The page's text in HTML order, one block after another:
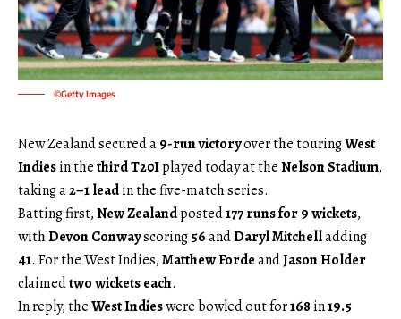
©Getty Images
New Zealand secured a9-run victoryover the touringWest
Indiesin thethird T20Iplayed today at theNelson Stadium,
taking a2–1 leadin the five-match series.
Batting first,New Zealandposted177 runs for 9 wickets,
withDevon Conwayscoring56andDaryl Mitchelladding
41. For the West Indies,Matthew FordeandJason Holder
claimedtwo wickets each.
In reply, theWest Indieswere bowled out for168 in19.5